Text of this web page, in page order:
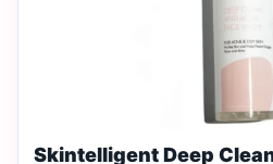
Skintelligent Deep